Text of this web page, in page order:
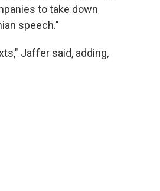
to take down
speech."
Jaffer said, adding,